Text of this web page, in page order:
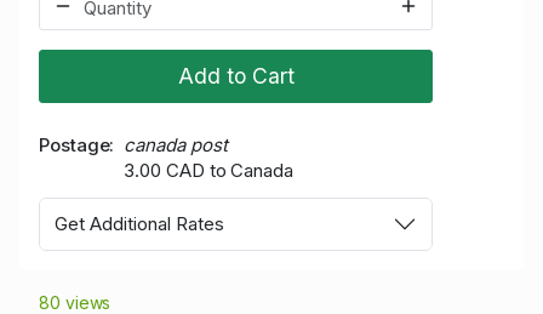
Add to Cart
Postage
canada post
3.00 CAD to Canada
Get Additional Rates
80 views